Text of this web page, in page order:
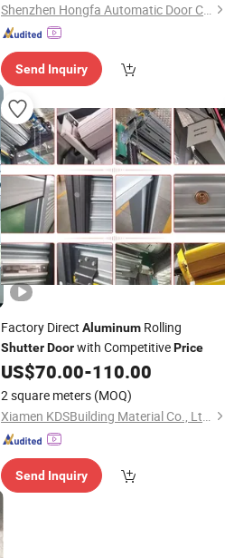
Shenzhen Hongfa Automatic Door Co., Ltd.
Send Inquiry
Factory Direct Aluminum Rolling
ShutterDoorwith CompetitivePrice
US$70.00-110.00
2 square meters (MOQ)
Xiamen KDSBuilding Material Co., Ltd.
Send Inquiry